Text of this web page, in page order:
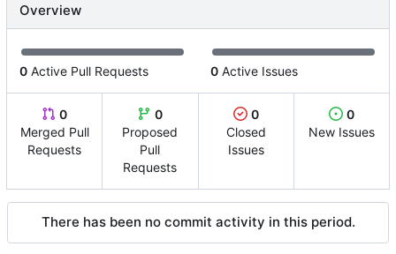
Overview
0 Active Pull Requests 0 Active Issues
0
Merged Pull
Requests
0
Proposed
Pull
Requests
0
Closed
Issues
0
New Issues
There has been no commit activity in this period.